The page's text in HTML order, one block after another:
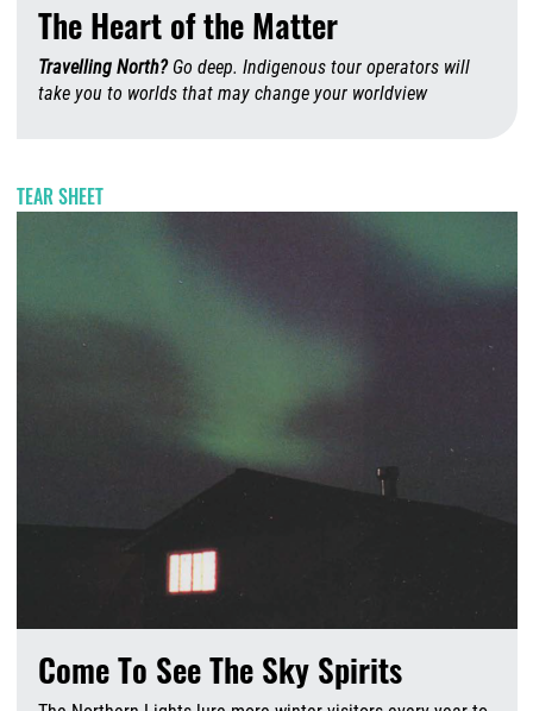
The Heart of the Matter
Travelling North? Go deep. Indigenous tour operators will
take you to worlds that may change your worldview
TEAR SHEET
Come To See The Sky Spirits